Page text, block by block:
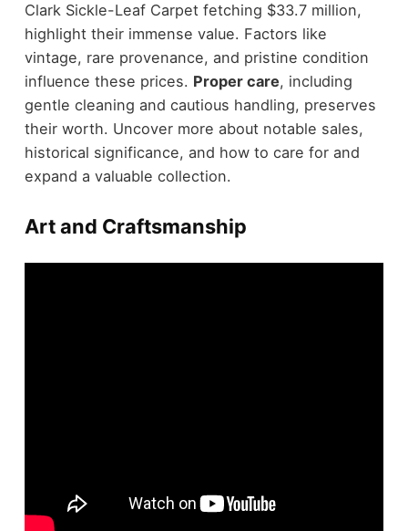
Clark Sickle-Leaf Carpet fetching $33.7 million,
highlight their immense value. Factors like
vintage, rare provenance, and pristine condition
influence these prices. Proper care, including
gentle cleaning and cautious handling, preserves
their worth. Uncover more about notable sales,
historical significance, and how to care for and
expand a valuable collection.
Art and Craftsmanship
In relation to the art and craftsmanship of rugs,
the details speak volumes. When you look at